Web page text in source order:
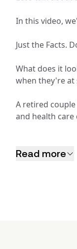
In this video,
Just the Facts.
What does it
when they're at
A retired
and health care
Read more